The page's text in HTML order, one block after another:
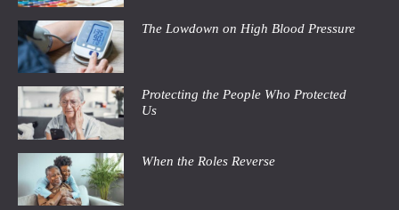
The Lowdown on High Blood Pressure
Protecting the People Who Protected
Us
When the Roles Reverse